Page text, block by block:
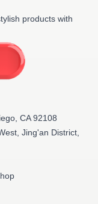
products with
CA 92108
Jing'an District,